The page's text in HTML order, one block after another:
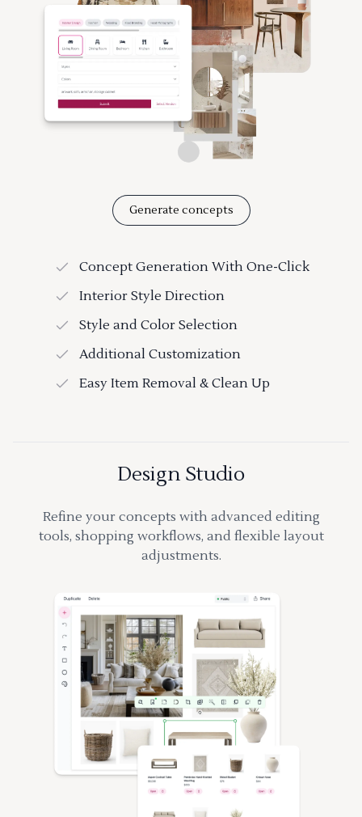
Generate concepts
Concept Generation With One-Click
Interior Style Direction
Style and Color Selection
Additional Customization
Easy Item Removal & Clean Up
Design Studio
Refine your concepts with advanced editing
tools, shopping workflows, and flexible layout
adjustments.